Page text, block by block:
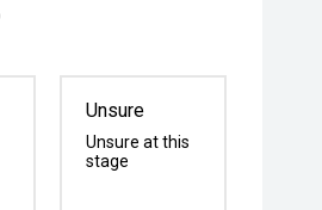
Unsure
Unsure at this
stage